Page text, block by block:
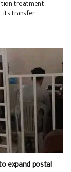
treatment
its transfer
expand postal